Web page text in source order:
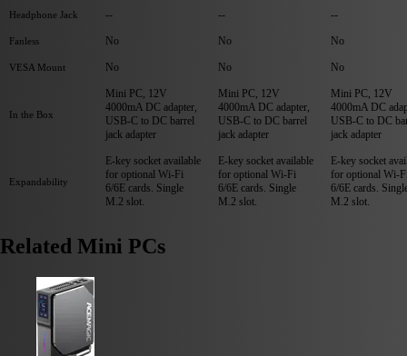
Headphone Jack -- -- --
Fanless No No No
VESA Mount No No No
In the Box
Mini PC, 12V
4000mA DC adapter,
USB-C to DC barrel
jack adapter
Mini PC, 12V
4000mA DC adapter,
USB-C to DC barrel
jack adapter
Mini PC, 12V
4000mA DC
USB-C to DC
jack adapter
Expandability
E-key socket available
for optional Wi-Fi
6/6E cards. Single
M.2 slot.
E-key socket available
for optional Wi-Fi
6/6E cards. Single
M.2 slot.
E-key socket
for optional Wi-
6/6E cards.
M.2 slot.
Related Mini PCs